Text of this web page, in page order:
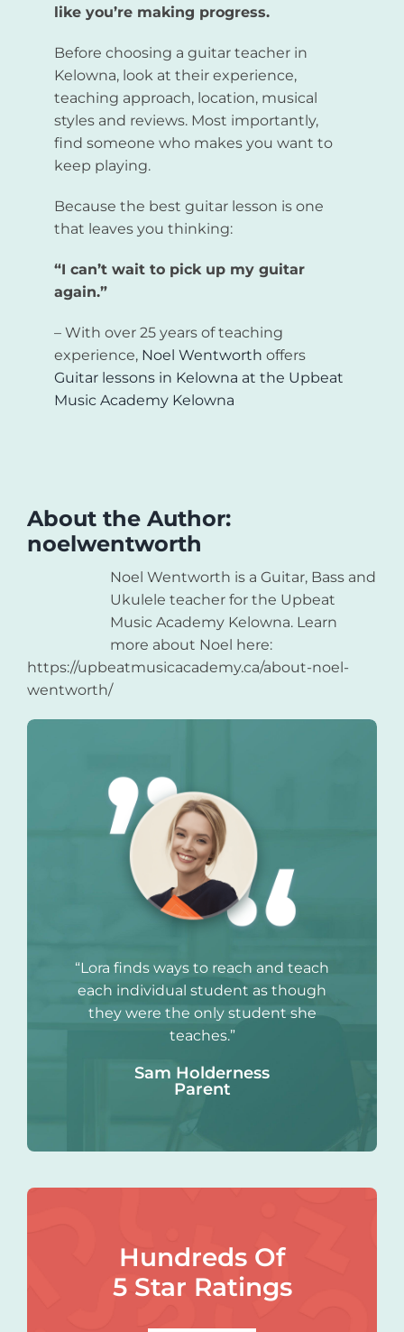
like you’re making progress.
Before choosing a guitar teacher in
Kelowna, look at their experience,
teaching approach, location, musical
styles and reviews. Most importantly,
find someone who makes you want to
keep playing.
Because the best guitar lesson is one
that leaves you thinking:
“I can’t wait to pick up my guitar
again.”
– With over 25 years of teaching
experience, Noel Wentworth offers
Guitar lessons in Kelowna at the Upbeat
Music Academy Kelowna
About the Author:
noelwentworth
Noel Wentworth is a Guitar, Bass and
Ukulele teacher for the Upbeat
Music Academy Kelowna. Learn
more about Noel here:
https://upbeatmusicacademy.ca/about-noel-
wentworth/
“Lora finds ways to reach and teach
each individual student as though
they were the only student she
teaches.”
Sam Holderness
Parent
Hundreds Of
5 Star Ratings